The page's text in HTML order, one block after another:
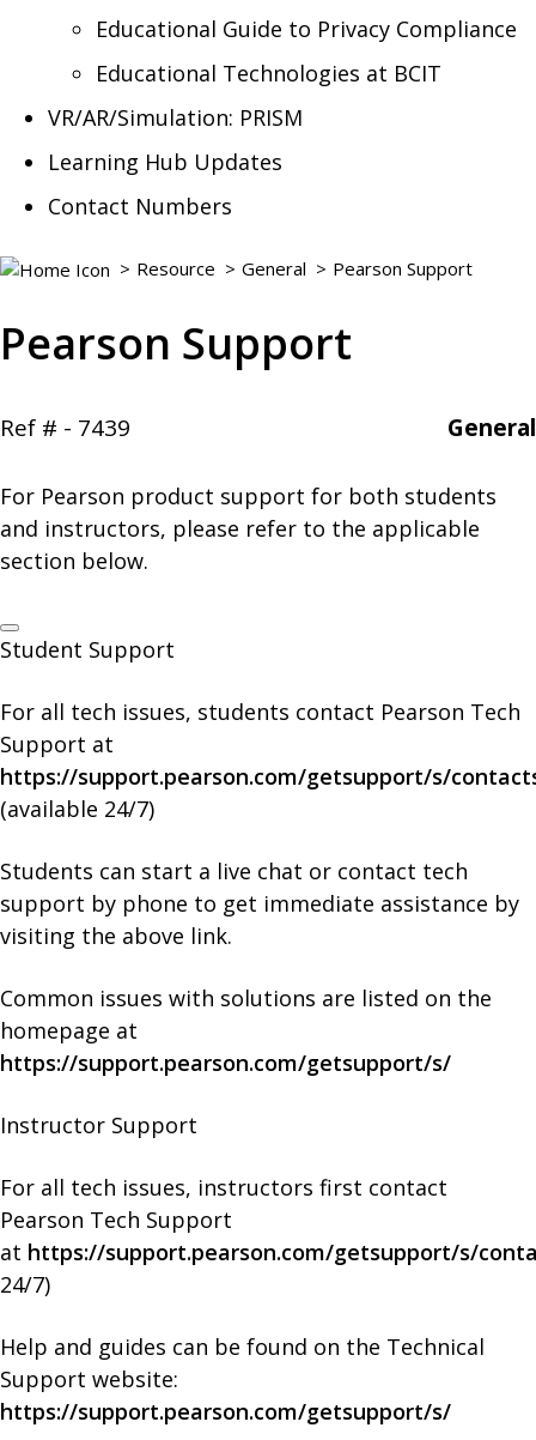
Educational Guide to Privacy Compliance
Educational Technologies at BCIT
VR/AR/Simulation: PRISM
Learning Hub Updates
Contact Numbers
Resource General Pearson Support
Pearson Support
Ref # - 7439 General
For Pearson product support for both students
and instructors, please refer to the applicable
section below.
Student Support
For all tech issues, students contact Pearson Tech
Support at
https://support.pearson.com/getsupport/s/
(available 24/7)
Students can start a live chat or contact tech
support by phone to get immediate assistance by
visiting the above link.
Common issues with solutions are listed on the
homepage at
https://support.pearson.com/getsupport/s/
Instructor Support
For all tech issues, instructors first contact
Pearson Tech Support
at https://support.pearson.com/getsupport/s/
24/7)
Help and guides can be found on the Technical
Support website:
https://support.pearson.com/getsupport/s/